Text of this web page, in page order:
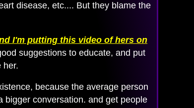
disease, etc.... But they blame the
I'm putting this video of hers on
suggestions to educate, and put
her.
because the average person
bigger conversation. and get people